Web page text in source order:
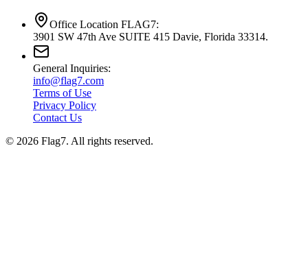
Office Location FLAG7:
3901 SW 47th Ave SUITE 415 Davie, Florida 33314.
General Inquiries:
info@flag7.com
Terms of Use
Privacy Policy
Contact Us
© 2026 Flag7. All rights reserved.